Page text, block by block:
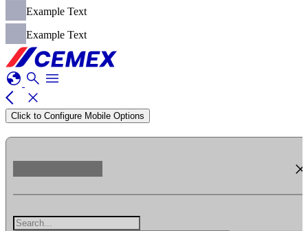
Example Text
Example Text
globe search menu
arrow_back_ios
close
Click to Configure Mobile Options
close